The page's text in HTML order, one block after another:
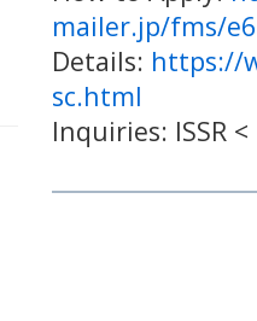
mailer.jp/fms/
Details: https://
sc.html
Inquiries: ISSR